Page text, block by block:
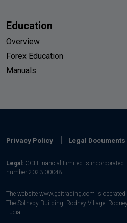
Education
Overview
Forex Education
Manuals
Privacy Policy Legal Documents
Legal: GCI Financial Limited is
number 2023-00048.
The website www.gcitrading.com is
The Sotheby Building, Rodney Village,
Lucia.